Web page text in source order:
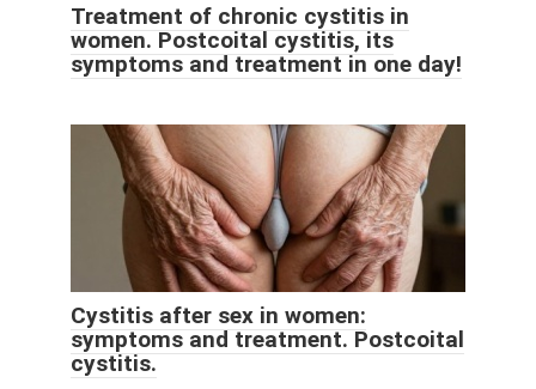
Treatment of chronic cystitis in
women. Postcoital cystitis, its
symptoms and treatment in one day!
Cystitis after sex in women:
symptoms and treatment. Postcoital
cystitis.